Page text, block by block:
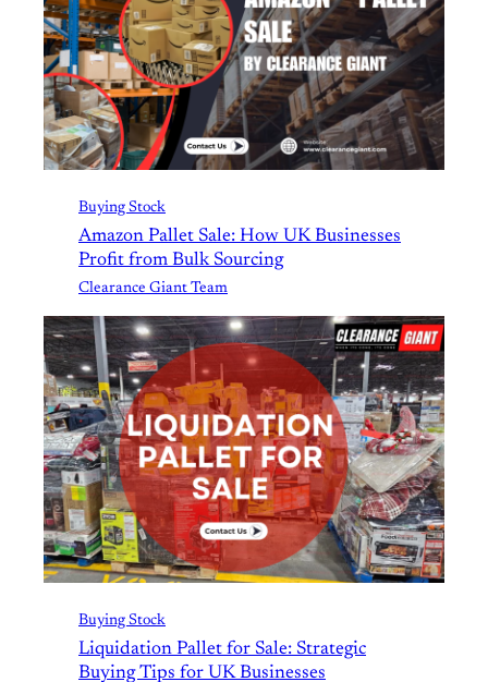
Buying Stock
Amazon Pallet Sale: How UK Businesses
Profit from Bulk Sourcing
Clearance Giant Team
Buying Stock
Liquidation Pallet for Sale: Strategic
Buying Tips for UK Businesses